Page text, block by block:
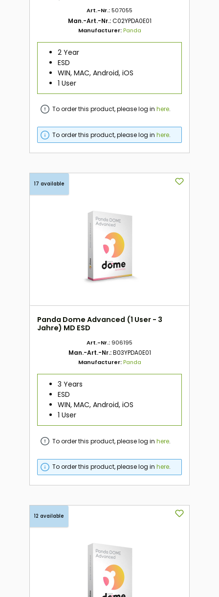
Art.-Nr.:507055
Man.-Art.-Nr.:C02YPDA0E01
Manufacturer:Panda
2 Year
ESD
WIN, MAC, Android, iOS
1 User
To order this product, please log inhere.
To order this product, please log inhere.
17 available
Panda Dome Advanced (1 User - 3
Jahre) MD ESD
Art.-Nr.: 906195
Man.-Art.-Nr.:B03YPDA0E01
Manufacturer:Panda
3 Years
ESD
WIN, MAC, Android, iOS
1 User
To order this product, please log inhere.
To order this product, please log inhere.
12 available